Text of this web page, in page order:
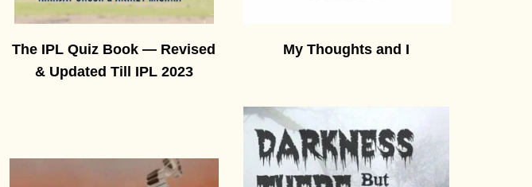
The IPL Quiz Book — Revised
& Updated Till IPL 2023
My Thoughts and I